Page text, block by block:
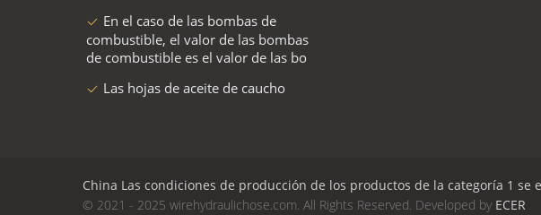
En el caso de las bombas de
combustible, el valor de las bombas
de combustible es el valor de las bo
Las hojas de aceite de caucho
China Las condiciones de producción de los productos de la categoría 1 se
© 2021 - 2025 wirehydraulichose.com. All Rights Reserved. Developed by ECER